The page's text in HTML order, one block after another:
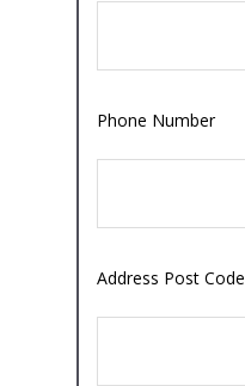
Phone Number
Address Post Code